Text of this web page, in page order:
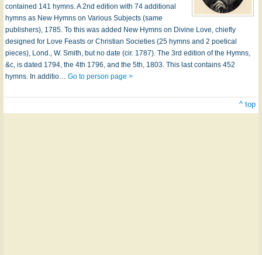
contained 141 hymns. A 2nd edition with 74 additional
hymns as New Hymns on Various Subjects (same
publishers), 1785. To this was added New Hymns on Divine Love, chiefly
designed for Love Feasts or Christian Societies (25 hymns and 2 poetical
pieces), Lond., W. Smith, but no date (cir. 1787). The 3rd edition of the Hymns,
&c, is dated 1794, the 4th 1796, and the 5th, 1803. This last contains 452
hymns. In additio… Go to person page >
^ top